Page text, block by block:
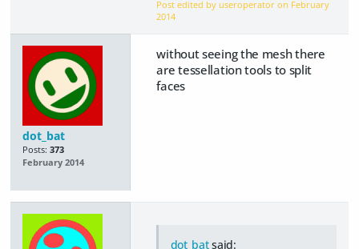
Post edited by useroperator on February
2014
dot_bat
Posts: 373
February 2014
without seeing the mesh there
are tessellation tools to split
faces
dot_batsaid: